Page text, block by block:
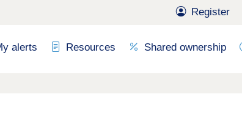
Register
alerts Resources Shared ownership